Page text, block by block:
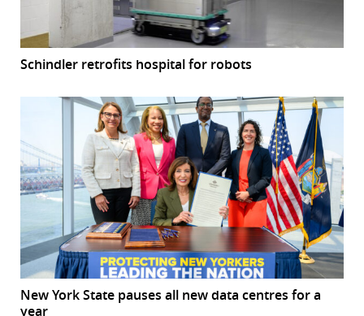
Schindler retrofits hospital for robots
New York State pauses all new data centres for a
year